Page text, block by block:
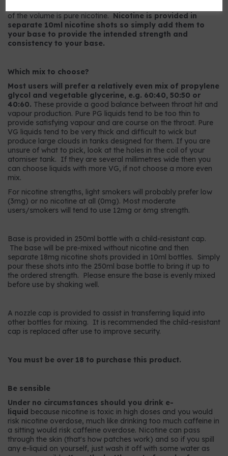
of the volume is pure nicotine. Nicotine is provided in
separate 10ml nicotine shots so simply add them to
your base to provide the intended strength and
consistency to your base.
Which mix to choose?
Most users will prefer a relatively even mix of propylene
glycol and vegetable glycerine, e.g. 60:40, 50:50 or
40:60. These provide a good balance between throat hit and
vapour production. Pure PG liquids tend to be too thin to
provide satisfying vapour and are course on the throat. Pure
VG liquids tend to be very thick and difficult to wick but
produce large clouds in tanks designed for them. If you are
unsure of what to pick, look at the holes in the coil of your
atomiser tank. If they are several millimetres wide then you
can choose liquids with more VG, if not choose a more even
mix.
For nicotine strengths, light smokers will probably prefer low
(3mg) or no nicotine at all (0mg). Most moderate
users/smokers will tend to use 12mg or 6mg strength.
Base is provided in 250ml bottle with a child-resistant cap.
The base will be pre-mixed without nicotine and then
separate 18mg nicotine shots provided in 10ml bottles. Simply
pour these shots into the 250ml base bottle to bring it up to
the ordered strength. Please ensure the base is evenly mixed
before use by shaking well.
A nozzle cap is provided to assist in transferring liquid into
other bottles for mixing. It is recommended the child-resistant
cap is replaced after use to improve security.
You must be over 18 to purchase this product.
Be sensible
Under no circumstances should you drink e-
liquid because nicotine is toxic in high doses and you would
risk nicotine overdose, much like drinking too much caffeine in
a sitting would risk caffeine overdose. Nicotine can pass
through the skin (that's how patches work) and so if you spill
any e-liquid on yourself, just wash it off with some water as